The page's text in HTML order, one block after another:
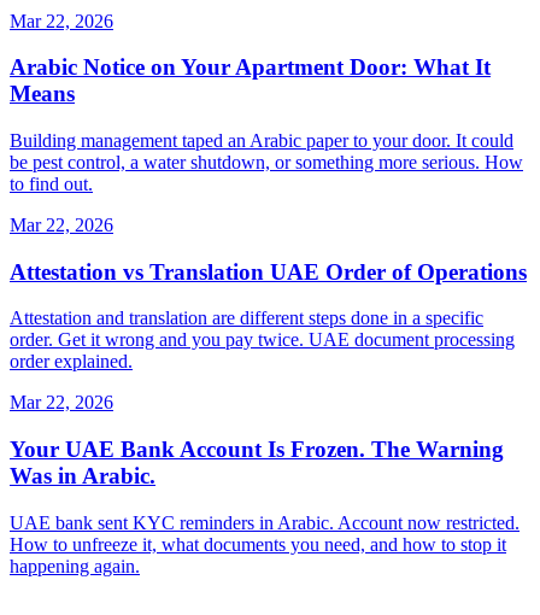
Mar 22, 2026
Arabic Notice on Your Apartment Door: What It
Means
Building management taped an Arabic paper to your door. It could
be pest control, a water shutdown, or something more serious. How
to find out.
Mar 22, 2026
Attestation vs Translation UAE Order of Operations
Attestation and translation are different steps done in a specific
order. Get it wrong and you pay twice. UAE document processing
order explained.
Mar 22, 2026
Your UAE Bank Account Is Frozen. The Warning
Was in Arabic.
UAE bank sent KYC reminders in Arabic. Account now restricted.
How to unfreeze it, what documents you need, and how to stop it
happening again.